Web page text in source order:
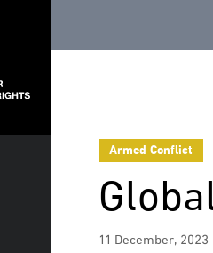
Armed Conflict
11 December, 2023